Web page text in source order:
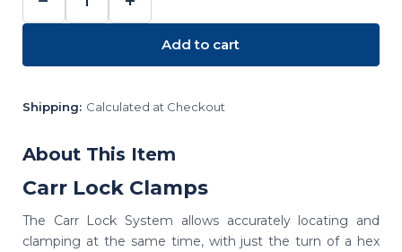
DECREASE
QUANTITY:
INCREASE
QUANTITY:
Add to cart
Shipping: Calculated at Checkout
About This Item
Carr Lock Clamps
The Carr Lock System allows accurately locating and
clamping at the same time, with just the turn of a hex